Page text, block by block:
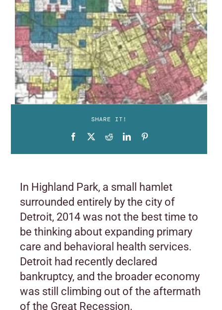
SHARE IT!
In Highland Park, a small hamlet
surrounded entirely by the city of
Detroit, 2014 was not the best time to
be thinking about expanding primary
care and behavioral health services.
Detroit had recently declared
bankruptcy, and the broader economy
was still climbing out of the aftermath
of the Great Recession.